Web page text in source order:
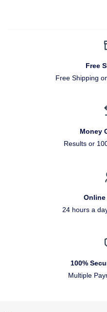
Free
Free Shipping
Money
Results or
24 hours a
100%
Multiple